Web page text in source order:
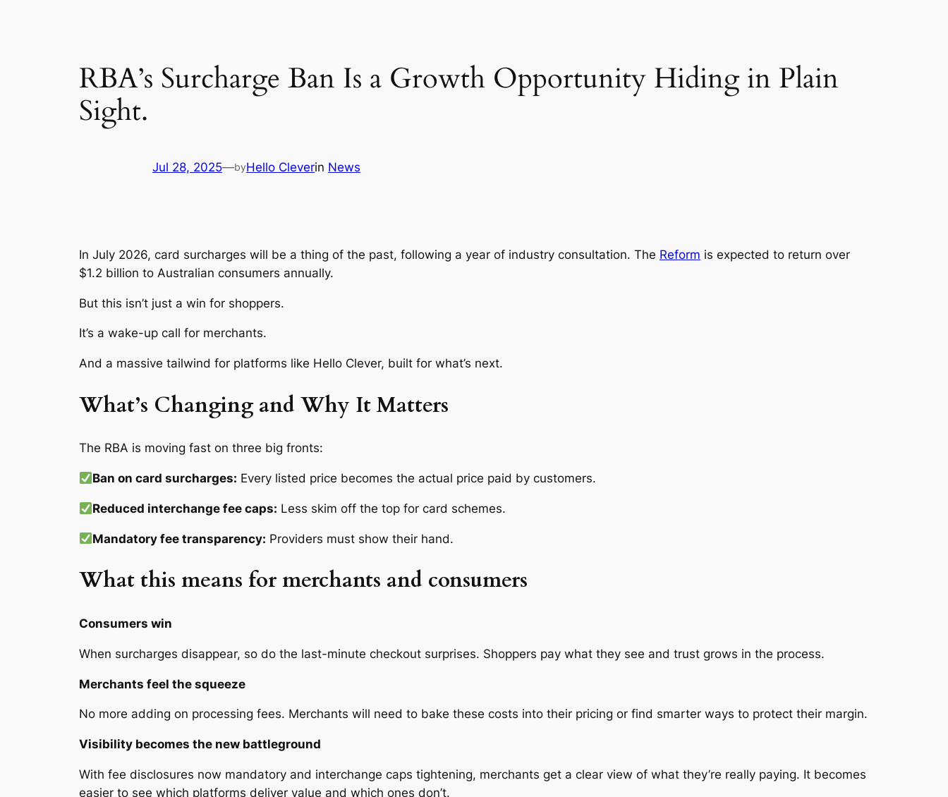
RBA’s Surcharge Ban Is a Growth Opportunity Hiding in Plain
Sight.
Jul 28, 2025—byHello Cleverin News
In July 2026, card surcharges will be a thing of the past, following a year of industry consultation. The Reform is expected to return over
$1.2 billion to Australian consumers annually.
But this isn’t just a win for shoppers.
It’s a wake-up call for merchants.
And a massive tailwind for platforms like Hello Clever, built for what’s next.
What’s Changing and Why It Matters
The RBA is moving fast on three big fronts:
Ban on card surcharges: Every listed price becomes the actual price paid by customers.
Reduced interchange fee caps: Less skim off the top for card schemes.
Mandatory fee transparency: Providers must show their hand.
What this means for merchants and consumers
Consumers win
When surcharges disappear, so do the last-minute checkout surprises. Shoppers pay what they see and trust grows in the process.
Merchants feel the squeeze
No more adding on processing fees. Merchants will need to bake these costs into their pricing or find smarter ways to protect their margin.
Visibility becomes the new battleground
With fee disclosures now mandatory and interchange caps tightening, merchants get a clear view of what they’re really paying. It becomes
easier to see which platforms deliver value and which ones don’t.